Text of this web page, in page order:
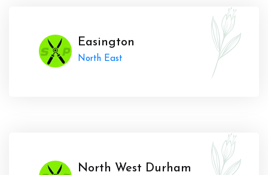
Easington
North East
North West Durham